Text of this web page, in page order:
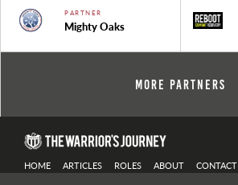
PARTNER
Mighty Oaks
More Partners
HOME ARTICLES ROLES ABOUT CONTACT